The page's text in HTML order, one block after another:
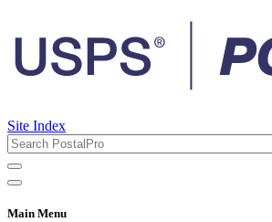
Site Index
Main Menu